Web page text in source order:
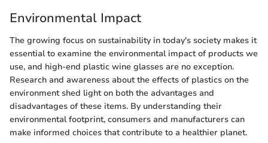
Environmental Impact
The growing focus on sustainability in today's society makes it
essential to examine the environmental impact of products we
use, and high-end plastic wine glasses are no exception.
Research and awareness about the effects of plastics on the
environment shed light on both the advantages and
disadvantages of these items. By understanding their
environmental footprint, consumers and manufacturers can
make informed choices that contribute to a healthier planet.